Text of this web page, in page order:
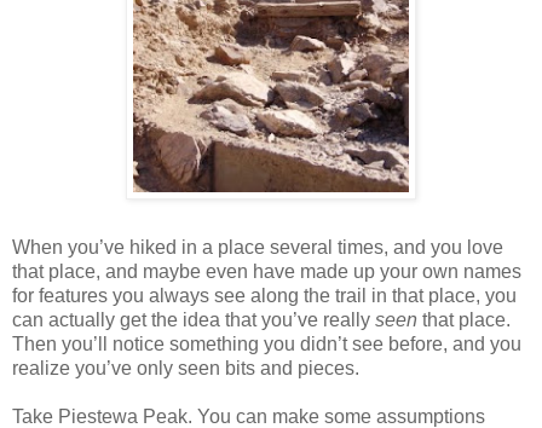
When you’ve hiked in a place several times, and you love
that place, and maybe even have made up your own names
for features you always see along the trail in that place, you
can actually get the idea that you’ve really seen that place.
Then you’ll notice something you didn’t see before, and you
realize you’ve only seen bits and pieces.
Take Piestewa Peak. You can make some assumptions